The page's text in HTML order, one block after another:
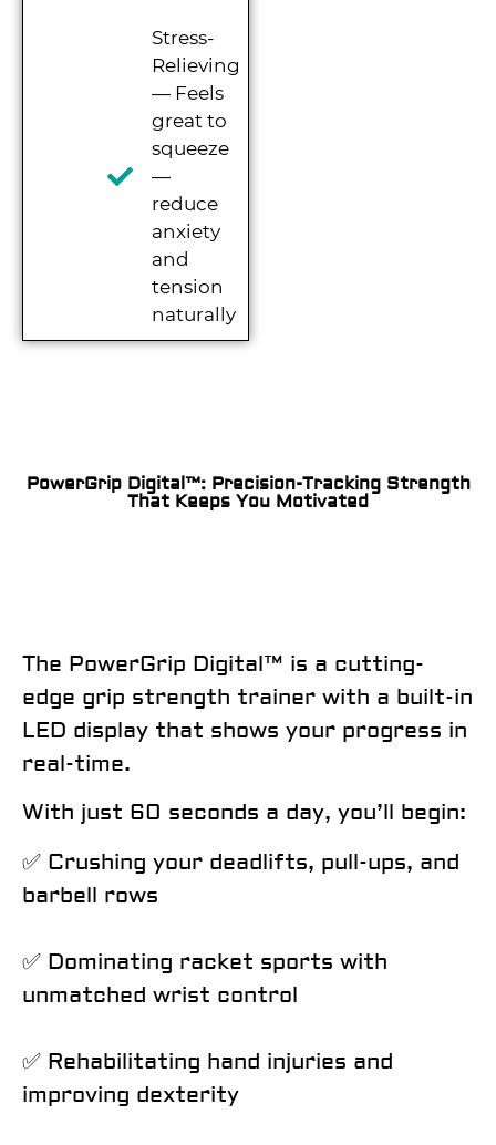
Stress-
Relieving
— Feels
great to
squeeze
—
reduce
anxiety
and
tension
naturally
PowerGrip Digital™: Precision-Tracking Strength
That Keeps You Motivated
The PowerGrip Digital™ is a cutting-
edge grip strength trainer with a built-in
LED display that shows your progress in
real-time.
With just 60 seconds a day, you’ll begin:
✅ Crushing your deadlifts, pull-ups, and
barbell rows
✅ Dominating racket sports with
unmatched wrist control
✅ Rehabilitating hand injuries and
improving dexterity